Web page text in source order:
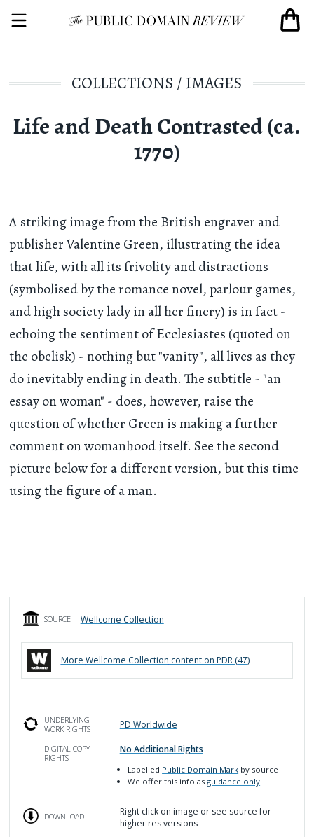
COLLECTIONS / IMAGES
Life and Death Contrasted (ca.
1770)
A striking image from the British engraver and
publisher Valentine Green, illustrating the idea
that life, with all its frivolity and distractions
(symbolised by the romance novel, parlour games,
and high society lady in all her finery) is in fact -
echoing the sentiment of Ecclesiastes (quoted on
the obelisk) - nothing but "vanity", all lives as they
do inevitably ending in death. The subtitle - "an
essay on woman" - does, however, raise the
question of whether Green is making a further
comment on womanhood itself. See the second
picture below for a different version, but this time
using the figure of a man.
SOURCE Wellcome Collection
More Wellcome Collection content on PDR (47)
UNDERLYING
WORK RIGHTS
PD Worldwide
DIGITAL COPY
RIGHTS
No Additional Rights
Labelled Public Domain Mark by source
We offer this info asguidance only
DOWNLOAD
Right click on image or see source for
higher res versions